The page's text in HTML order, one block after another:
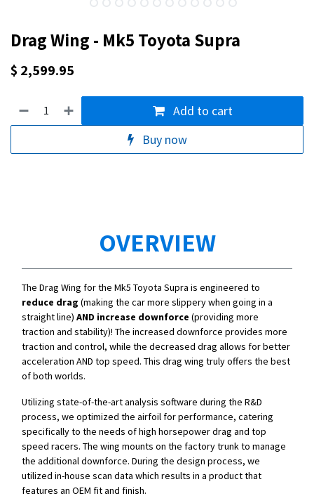
Drag Wing - Mk5 Toyota Supra
$ 2,599.95
Add to cart
Buy now
OVERVIEW
The Drag Wing for the Mk5 Toyota Supra is engineered to
reduce drag (making the car more slippery when going in a
straight line) AND increase downforce (providing more
traction and stability)! The increased downforce provides more
traction and control, while the decreased drag allows for better
acceleration AND top speed. This drag wing truly offers the best
of both worlds.
Utilizing state-of-the-art analysis software during the R&D
process, we optimized the airfoil for performance, catering
specifically to the needs of high horsepower drag and top
speed racers. The wing mounts on the factory trunk to manage
the additional downforce. During the design process, we
utilized in-house scan data which results in a product that
features an OEM fit and finish.